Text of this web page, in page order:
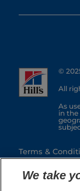
©
All
As
in the
Terms &
Privacy Policy
We take